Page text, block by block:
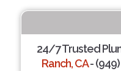
24/7 Trusted
Ranch, CA- (949)